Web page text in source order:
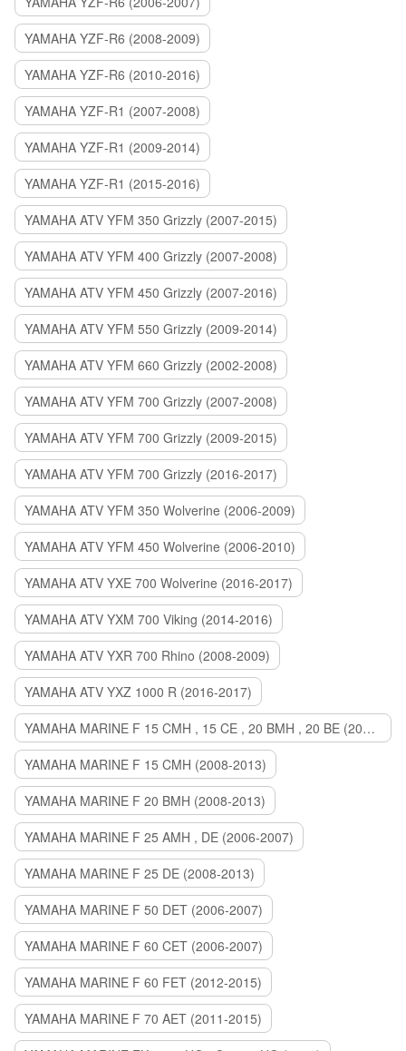
YAMAHA YZF-R6 (2008-2009)
YAMAHA YZF-R6 (2010-2016)
YAMAHA YZF-R1 (2007-2008)
YAMAHA YZF-R1 (2009-2014)
YAMAHA YZF-R1 (2015-2016)
YAMAHA ATV YFM 350 Grizzly (2007-2015)
YAMAHA ATV YFM 400 Grizzly (2007-2008)
YAMAHA ATV YFM 450 Grizzly (2007-2016)
YAMAHA ATV YFM 550 Grizzly (2009-2014)
YAMAHA ATV YFM 660 Grizzly (2002-2008)
YAMAHA ATV YFM 700 Grizzly (2007-2008)
YAMAHA ATV YFM 700 Grizzly (2009-2015)
YAMAHA ATV YFM 700 Grizzly (2016-2017)
YAMAHA ATV YFM 350 Wolverine (2006-2009)
YAMAHA ATV YFM 450 Wolverine (2006-2010)
YAMAHA ATV YXE 700 Wolverine (2016-2017)
YAMAHA ATV YXM 700 Viking (2014-2016)
YAMAHA ATV YXR 700 Rhino (2008-2009)
YAMAHA ATV YXZ 1000 R (2016-2017)
YAMAHA MARINE F 15 CMH , 15 CE , 20 BMH , 20 BE (2006-2007)
YAMAHA MARINE F 15 CMH (2008-2013)
YAMAHA MARINE F 20 BMH (2008-2013)
YAMAHA MARINE F 25 AMH , DE (2006-2007)
YAMAHA MARINE F 25 DE (2008-2013)
YAMAHA MARINE F 50 DET (2006-2007)
YAMAHA MARINE F 60 CET (2006-2007)
YAMAHA MARINE F 60 FET (2012-2015)
YAMAHA MARINE F 70 AET (2011-2015)